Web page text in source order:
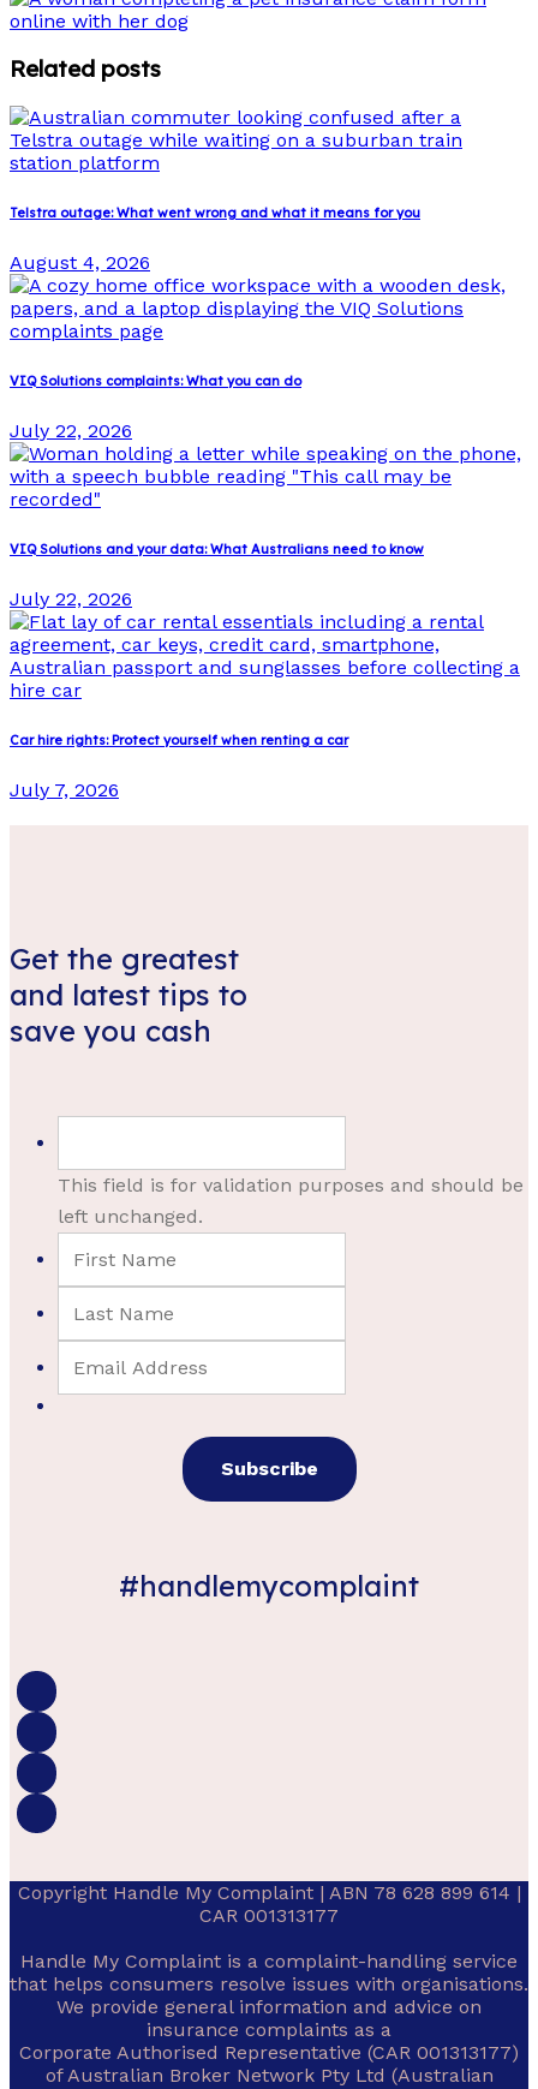
Related posts
Telstra outage: What went wrong and what it means for you
August 4, 2026
VIQ Solutions complaints: What you can do
July 22, 2026
VIQ Solutions and your data: What Australians need to know
July 22, 2026
Car hire rights: Protect yourself when renting a car
July 7, 2026
Get the greatest
and latest tips to
save you cash
This field is for validation purposes and should be
left unchanged.
#handlemycomplaint
Copyright Handle My Complaint | ABN 78 628 899 614 |
CAR 001313177
Handle My Complaint is a complaint-handling service
that helps consumers resolve issues with organisations.
We provide general information and advice on
insurance complaints as a
Corporate Authorised Representative (CAR 001313177)
of Australian Broker Network Pty Ltd (Australian